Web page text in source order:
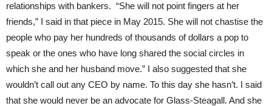
relationships with bankers. “She will not point fingers at her
friends,” I said in that piece in May 2015. She will not chastise the
people who pay her hundreds of thousands of dollars a pop to
speak or the ones who have long shared the social circles in
which she and her husband move.” I also suggested that she
wouldn’t call out any CEO by name. To this day she hasn’t. I said
that she would never be an advocate for Glass-Steagall. And she